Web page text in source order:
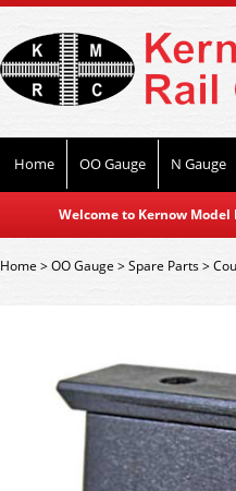
Home OO Gauge N Gauge
Welcome to Kernow
Home>OO Gauge >Spare Parts>